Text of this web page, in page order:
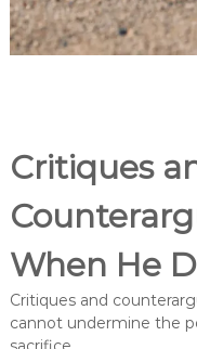
Critiques
When He
Critiques and
cannot undermine the